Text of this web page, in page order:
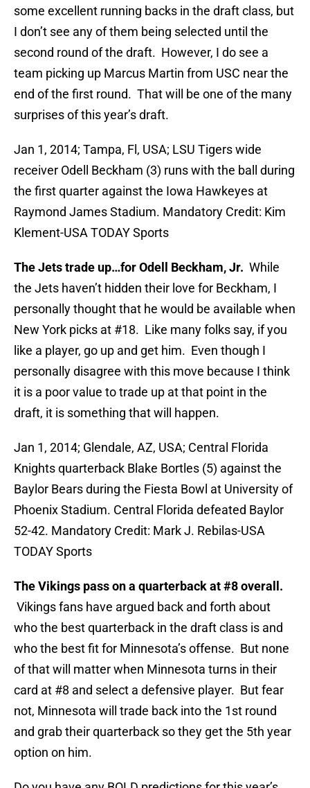
some excellent running backs in the draft class, but
I don’t see any of them being selected until the
second round of the draft. However, I do see a
team picking up Marcus Martin from USC near the
end of the first round. That will be one of the many
surprises of this year’s draft.
Jan 1, 2014; Tampa, Fl, USA; LSU Tigers wide
receiver Odell Beckham (3) runs with the ball during
the first quarter against the Iowa Hawkeyes at
Raymond James Stadium. Mandatory Credit: Kim
Klement-USA TODAY Sports
The Jets trade up…for Odell Beckham, Jr. While
the Jets haven’t hidden their love for Beckham, I
personally thought that he would be available when
New York picks at #18. Like many folks say, if you
like a player, go up and get him. Even though I
personally disagree with this move because I think
it is a poor value to trade up at that point in the
draft, it is something that will happen.
Jan 1, 2014; Glendale, AZ, USA; Central Florida
Knights quarterback Blake Bortles (5) against the
Baylor Bears during the Fiesta Bowl at University of
Phoenix Stadium. Central Florida defeated Baylor
52-42. Mandatory Credit: Mark J. Rebilas-USA
TODAY Sports
The Vikings pass on a quarterback at #8 overall.
Vikings fans have argued back and forth about
who the best quarterback in the draft class is and
who the best fit for Minnesota’s offense. But none
of that will matter when Minnesota turns in their
card at #8 and select a defensive player. But fear
not, Minnesota will trade back into the 1st round
and grab their quarterback so they get the 5th year
option on him.